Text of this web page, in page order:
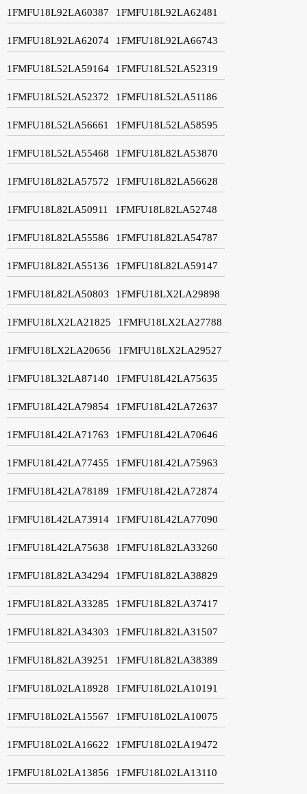
1FMFU18L92LA60387 1FMFU18L92LA62481
1FMFU18L92LA62074 1FMFU18L92LA66743
1FMFU18L52LA59164 1FMFU18L52LA52319
1FMFU18L52LA52372 1FMFU18L52LA51186
1FMFU18L52LA56661 1FMFU18L52LA58595
1FMFU18L52LA55468 1FMFU18L82LA53870
1FMFU18L82LA57572 1FMFU18L82LA56628
1FMFU18L82LA50911 1FMFU18L82LA52748
1FMFU18L82LA55586 1FMFU18L82LA54787
1FMFU18L82LA55136 1FMFU18L82LA59147
1FMFU18L82LA50803 1FMFU18LX2LA29898
1FMFU18LX2LA21825 1FMFU18LX2LA27788
1FMFU18LX2LA20656 1FMFU18LX2LA29527
1FMFU18L32LA87140 1FMFU18L42LA75635
1FMFU18L42LA79854 1FMFU18L42LA72637
1FMFU18L42LA71763 1FMFU18L42LA70646
1FMFU18L42LA77455 1FMFU18L42LA75963
1FMFU18L42LA78189 1FMFU18L42LA72874
1FMFU18L42LA73914 1FMFU18L42LA77090
1FMFU18L42LA75638 1FMFU18L82LA33260
1FMFU18L82LA34294 1FMFU18L82LA38829
1FMFU18L82LA33285 1FMFU18L82LA37417
1FMFU18L82LA34303 1FMFU18L82LA31507
1FMFU18L82LA39251 1FMFU18L82LA38389
1FMFU18L02LA18928 1FMFU18L02LA10191
1FMFU18L02LA15567 1FMFU18L02LA10075
1FMFU18L02LA16622 1FMFU18L02LA19472
1FMFU18L02LA13856 1FMFU18L02LA13110